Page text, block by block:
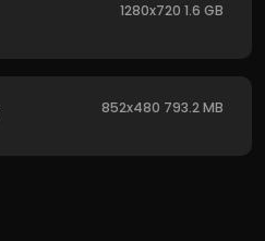
1280x720 1.6 GB
852x480 793.2 MB